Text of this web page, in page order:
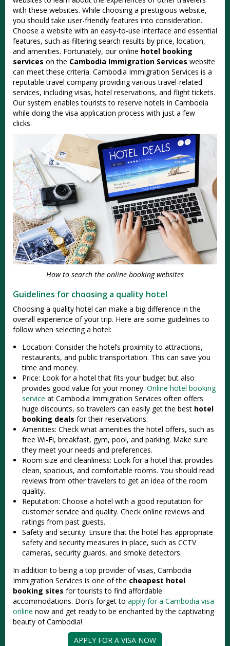
with these websites. While choosing a prestigious website,
you should take user-friendly features into consideration.
Choose a website with an easy-to-use interface and essential
features, such as filtering search results by price, location,
and amenities. Fortunately, our online hotel booking
services on the Cambodia Immigration Services website
can meet these criteria. Cambodia Immigration Services is a
reputable travel company providing various travel-related
services, including visas, hotel reservations, and flight tickets.
Our system enables tourists to reserve hotels in Cambodia
while doing the visa application process with just a few
clicks.
How to search the online booking websites
Guidelines for choosing a quality hotel
Choosing a quality hotel can make a big difference in the
overall experience of your trip. Here are some guidelines to
follow when selecting a hotel:
Location: Consider the hotel’s proximity to attractions,
restaurants, and public transportation. This can save you
time and money.
Price: Look for a hotel that fits your budget but also
provides good value for your money. Online hotel booking
service at Cambodia Immigration Services often offers
huge discounts, so travelers can easily get the best hotel
booking deals for their reservations.
Amenities: Check what amenities the hotel offers, such as
free Wi-Fi, breakfast, gym, pool, and parking. Make sure
they meet your needs and preferences.
Room size and cleanliness: Look for a hotel that provides
clean, spacious, and comfortable rooms. You should read
reviews from other travelers to get an idea of the room
quality.
Reputation: Choose a hotel with a good reputation for
customer service and quality. Check online reviews and
ratings from past guests.
Safety and security: Ensure that the hotel has appropriate
safety and security measures in place, such as CCTV
cameras, security guards, and smoke detectors.
In addition to being a top provider of visas, Cambodia
Immigration Services is one of the cheapest hotel
booking sites for tourists to find affordable
accommodations. Don’s forget to apply for a Cambodia visa
online now and get ready to be enchanted by the captivating
beauty of Cambodia!
APPLY FOR A VISA NOW